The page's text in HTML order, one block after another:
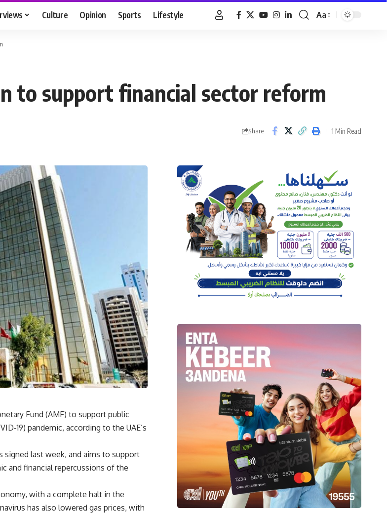
Culture Opinion Sports Lifestyle
Font
Aa
to support financial sector reform
Share 1 Min Read
Fund (AMF) to support public
19) pandemic, according to the UAE’s
signed last week, and aims to support
and financial repercussions of the
with a complete halt in the
has also lowered gas prices, with